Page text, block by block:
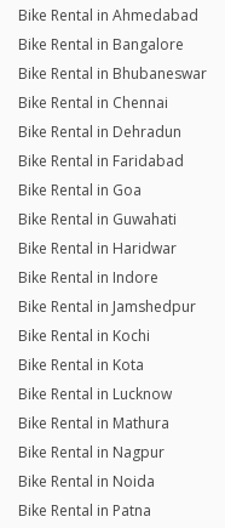
Bike Rental in Ahmedabad
Bike Rental in Bangalore
Bike Rental in Bhubaneswar
Bike Rental in Chennai
Bike Rental in Dehradun
Bike Rental in Faridabad
Bike Rental in Goa
Bike Rental in Guwahati
Bike Rental in Haridwar
Bike Rental in Indore
Bike Rental in Jamshedpur
Bike Rental in Kochi
Bike Rental in Kota
Bike Rental in Lucknow
Bike Rental in Mathura
Bike Rental in Nagpur
Bike Rental in Noida
Bike Rental in Patna